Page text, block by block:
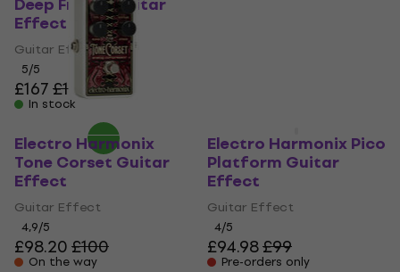
Effect
Guitar Effect
5/5
£167£169
In stock
Electro Harmonix
Tone Corset Guitar
Effect
Guitar Effect
4,9/5
£98.20£100
On the way
Electro Harmonix Pico
Platform Guitar
Effect
Guitar Effect
4/5
£94.98£99
Pre-orders only